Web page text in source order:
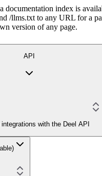
documentation index is
/llms.txt to any URL for a
version of any page.
API
with the Deel API